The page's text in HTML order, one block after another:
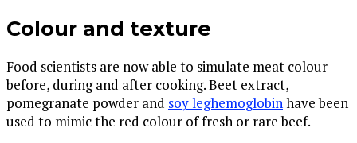
Colour and texture
Food scientists are now able to simulate meat colour
before, during and after cooking. Beet extract,
pomegranate powder and soy leghemoglobinhave been
used to mimic the red colour of fresh or rare beef.